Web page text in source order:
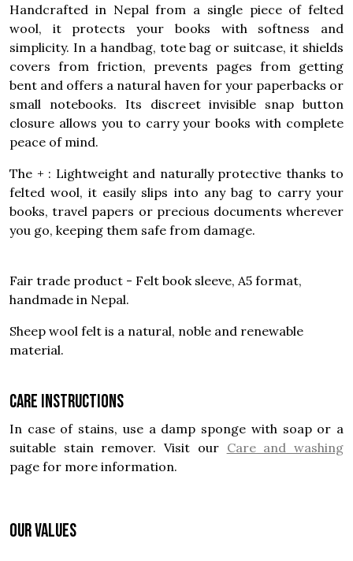
Handcrafted in Nepal from a single piece of felted
wool, it protects your books with softness and
simplicity. In a handbag, tote bag or suitcase, it shields
covers from friction, prevents pages from getting
bent and offers a natural haven for your paperbacks or
small notebooks. Its discreet invisible snap button
closure allows you to carry your books with complete
peace of mind.
The + : Lightweight and naturally protective thanks to
felted wool, it easily slips into any bag to carry your
books, travel papers or precious documents wherever
you go, keeping them safe from damage.
Fair trade product - Felt book sleeve, A5 format,
handmade in Nepal.
Sheep wool felt is a natural, noble and renewable
material.
Care instructions
In case of stains, use a damp sponge with soap or a
suitable stain remover. Visit our Care and washing
page for more information.
OUR VALUES